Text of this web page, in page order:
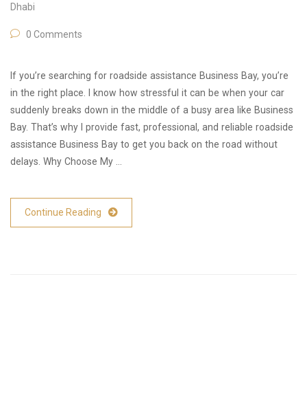
Dhabi
0 Comments
If you’re searching for roadside assistance Business Bay, you’re
in the right place. I know how stressful it can be when your car
suddenly breaks down in the middle of a busy area like Business
Bay. That’s why I provide fast, professional, and reliable roadside
assistance Business Bay to get you back on the road without
delays. Why Choose My …
Continue Reading